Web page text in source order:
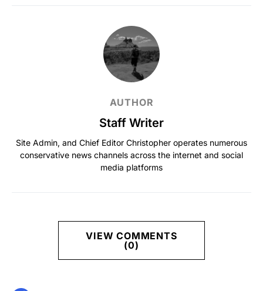
AUTHOR
Staff Writer
Site Admin, and Chief Editor Christopher operates numerous
conservative news channels across the internet and social
media platforms
VIEW COMMENTS
(0)